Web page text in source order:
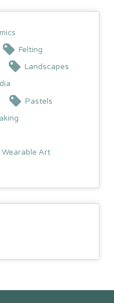
Felting
Landscapes
Pastels
Wearable Art